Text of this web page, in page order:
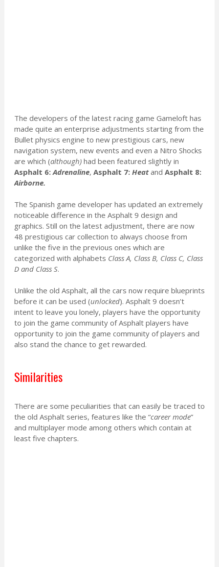
The developers of the latest racing game Gameloft has
made quite an enterprise adjustments starting from the
Bullet physics engine to new prestigious cars, new
navigation system, new events and even a Nitro Shocks
are which (although)had been featured slightly in
Asphalt 6:Adrenaline, Asphalt 7: Heatand Asphalt 8:
Airborne.
The Spanish game developer has updated an extremely
noticeable difference in the Asphalt 9 design and
graphics. Still on the latest adjustment, there are now
48 prestigious car collection to always choose from
unlike the five in the previous ones which are
categorized with alphabets Class A, Class B, Class C, Class
D and Class S.
Unlike the old Asphalt, all the cars now require blueprints
before it can be used (unlocked). Asphalt 9 doesn’t
intent to leave you lonely, players have the opportunity
to join the game community of Asphalt players have
opportunity to join the game community of players and
also stand the chance to get rewarded.
Similarities
There are some peculiarities that can easily be traced to
the old Asphalt series, features like the “career mode”
and multiplayer mode among others which contain at
least five chapters.